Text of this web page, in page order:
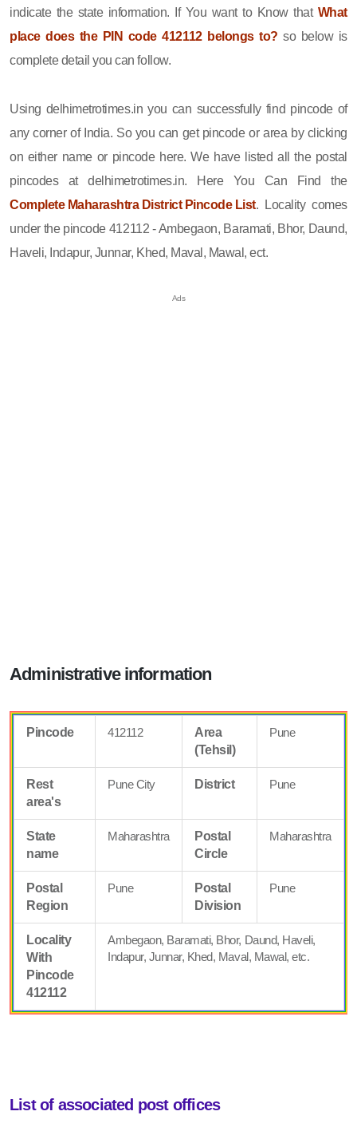
indicate the state information. If You want to Know that What
place does the PIN code 412112 belongs to? so below is
complete detail you can follow.
Using delhimetrotimes.in you can successfully find pincode of
any corner of India. So you can get pincode or area by clicking
on either name or pincode here. We have listed all the postal
pincodes at delhimetrotimes.in. Here You Can Find the
Complete Maharashtra District Pincode List. Locality comes
under the pincode 412112 - Ambegaon, Baramati, Bhor, Daund,
Haveli, Indapur, Junnar, Khed, Maval, Mawal, ect.
Administrative information
Pincode 412112
Area
(Tehsil)
Pune
Rest
area's
Pune City District Pune
State
name
Maharashtra
Postal
Circle
Maharashtra
Postal
Region
Pune
Postal
Division
Pune
Locality
With
Pincode
412112
Ambegaon, Baramati, Bhor, Daund, Haveli,
Indapur, Junnar, Khed, Maval, Mawal, etc.
List of associated post offices